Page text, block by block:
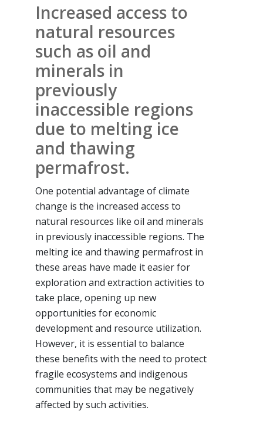
Increased access to
natural resources
such as oil and
minerals in
previously
inaccessible regions
due to melting ice
and thawing
permafrost.
One potential advantage of climate
change is the increased access to
natural resources like oil and minerals
in previously inaccessible regions. The
melting ice and thawing permafrost in
these areas have made it easier for
exploration and extraction activities to
take place, opening up new
opportunities for economic
development and resource utilization.
However, it is essential to balance
these benefits with the need to protect
fragile ecosystems and indigenous
communities that may be negatively
affected by such activities.